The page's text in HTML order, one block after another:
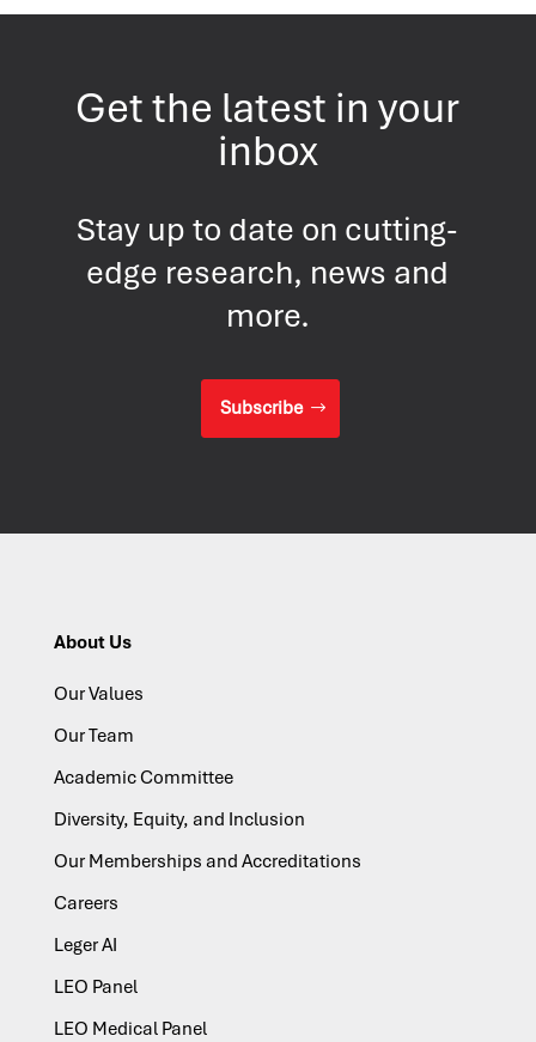
Get the latest in your
inbox
Stay up to date on cutting-
edge research, news and
more.
Subscribe
About Us
Our Values
Our Team
Academic Committee
Diversity, Equity, and Inclusion
Our Memberships and Accreditations
Careers
Leger AI
LEO Panel
LEO Medical Panel